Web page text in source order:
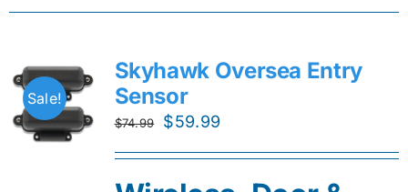
Sale!
Skyhawk Oversea Entry
Sensor
$74.99
Original
$59.99